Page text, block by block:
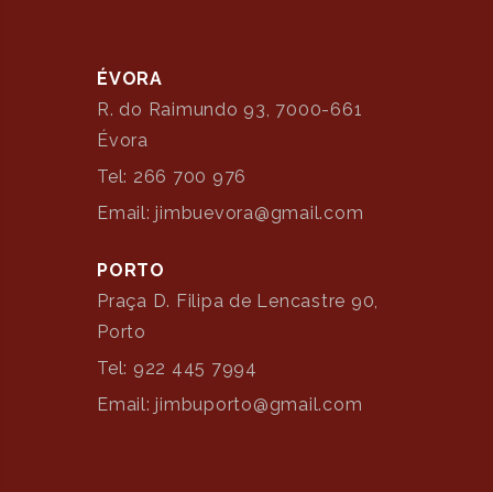
ÉVORA
R. do Raimundo 93, 7000-661
Évora
Tel: 266 700 976
Email: jimbuevora@gmail.com
PORTO
Praça D. Filipa de Lencastre 90,
Porto
Tel: 922 445 7994
Email: jimbuporto@gmail.com